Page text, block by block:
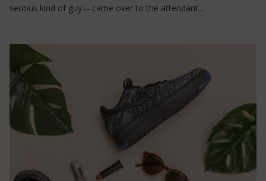
serious kind of guy — came over to the attendant…